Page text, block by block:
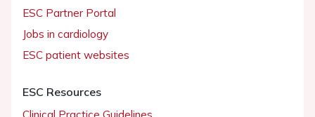
ESC Partner Portal
Jobs in cardiology
ESC patient websites
ESC Resources